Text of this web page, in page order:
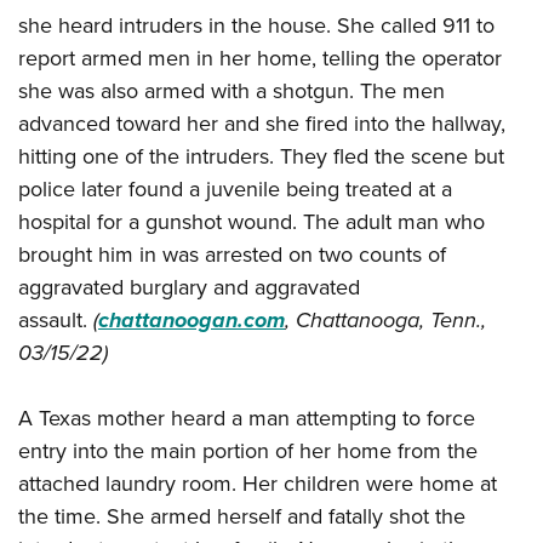
Firearm Training
NRA Marksmanship Qualification Program
NRA Training Course Catalog
Women On Target® Instructional Shooting Clinics
Women's Wildlife Management / Conservation Scholarship
Become An NRA Instructor
Youth Education Summit
Adventure Camp
Youth Hunter Education Challenge
National Junior Shooting Camps
Youth Wildlife Art Contest
Home Air Gun Program
NRA Junior Membership
NRA Family
Eddie Eagle GunSafe® Program
Collegiate Shooting Programs
National Youth Shooting Sports Cooperative Program
Request for Eagle Scout Certificate
she heard intruders in the house. She called 911 to
report armed men in her home, telling the operator
she was also armed with a shotgun. The men
advanced toward her and she fired into the hallway,
hitting one of the intruders. They fled the scene but
police later found a juvenile being treated at a
hospital for a gunshot wound. The adult man who
brought him in was arrested on two counts of
aggravated burglary and aggravated
assault. (chattanoogan.com, Chattanooga, Tenn.,
03/15/22)
A Texas mother heard a man attempting to force
entry into the main portion of her home from the
attached laundry room. Her children were home at
the time. She armed herself and fatally shot the